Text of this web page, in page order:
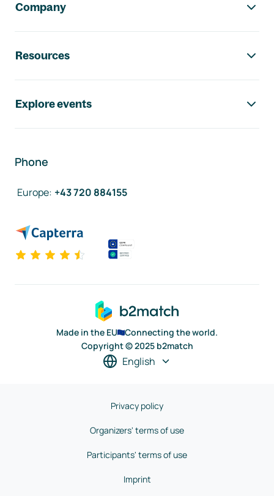
Company
Resources
Explore events
Phone
Europe: +43 720 884155
Made in the EU
Connecting the world.
Copyright © 2025 b2match
English
Privacy policy
Organizers' terms of use
Participants' terms of use
Imprint